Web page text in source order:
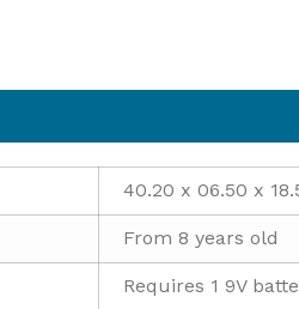
40.20 x 06.50 x
From 8 years old
Requires 1 9V